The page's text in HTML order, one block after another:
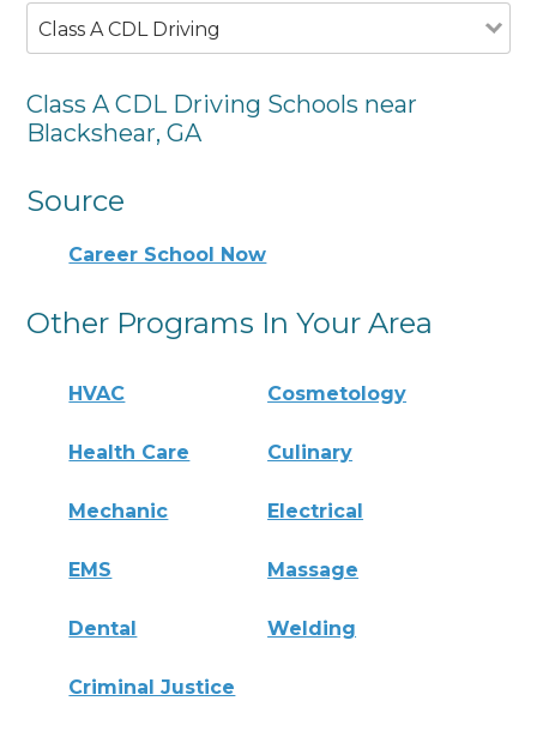
Class A CDL Driving
Class A CDL Driving Schools near
Blackshear, GA
Source
Career School Now
Other Programs In Your Area
HVAC Cosmetology
Health Care Culinary
Mechanic Electrical
EMS Massage
Dental Welding
Criminal Justice